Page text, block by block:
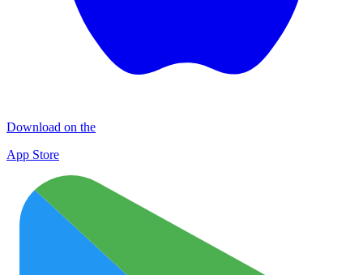
Download on the
App Store